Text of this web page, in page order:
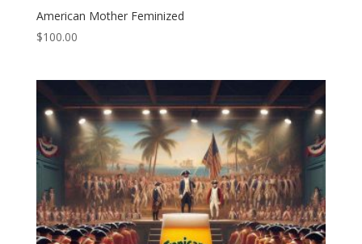
American Mother Feminized
$100.00